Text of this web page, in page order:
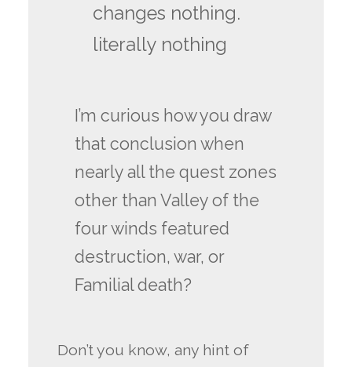
changes nothing.
literally nothing
I’m curious how you draw
that conclusion when
nearly all the quest zones
other than Valley of the
four winds featured
destruction, war, or
Familial death?
Don’t you know, any hint of